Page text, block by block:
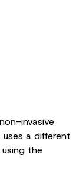
invasive
a different
the